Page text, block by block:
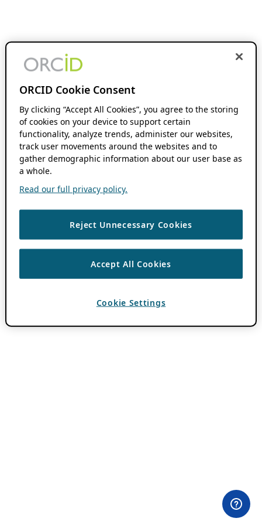
ORCID Cookie Consent
By clicking “Accept All Cookies”, you agree to the storing
of cookies on your device to support certain
functionality, analyze trends, administer our websites,
track user movements around the websites and to
gather demographic information about our user base as
a whole.
Read our full privacy policy.
Reject Unnecessary Cookies
Accept All Cookies
Cookie Settings